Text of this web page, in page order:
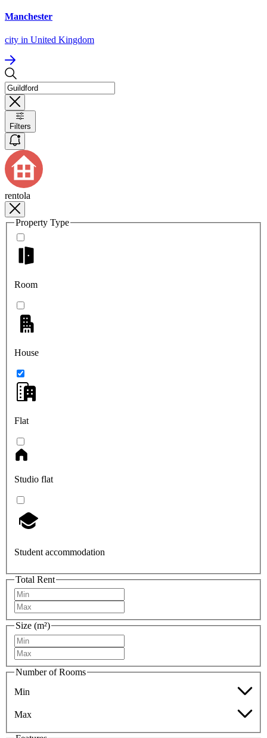
Manchester
city in United Kingdom
Filters
rentola
Property Type
Room
House
Flat
Studio flat
Student accommodation
Total Rent
Size (m²)
Number of Rooms
Min
Max